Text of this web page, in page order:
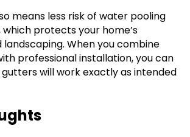
means less risk of water pooling
which protects your home’s
landscaping. When you combine
professional installation, you can
will work exactly as intended